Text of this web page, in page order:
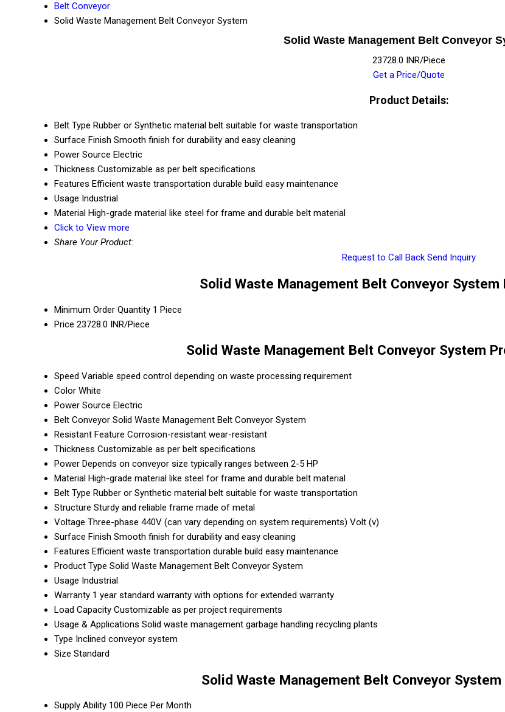
Belt Conveyor
Solid Waste Management Belt Conveyor System
Solid Waste Management Belt Conveyor
23728.0 INR/Piece
Get a Price/Quote
Product Details:
Belt Type Rubber or Synthetic material belt suitable for waste transportation
Surface Finish Smooth finish for durability and easy cleaning
Power Source Electric
Thickness Customizable as per belt specifications
Features Efficient waste transportation durable build easy maintenance
Usage Industrial
Material High-grade material like steel for frame and durable belt material
Click to View more
Share Your Product:
Request to Call Back Send Inquiry
Solid Waste Management Belt Conveyor System
Minimum Order Quantity 1 Piece
Price 23728.0 INR/Piece
Solid Waste Management Belt Conveyor System
Speed Variable speed control depending on waste processing requirement
Color White
Power Source Electric
Belt Conveyor Solid Waste Management Belt Conveyor System
Resistant Feature Corrosion-resistant wear-resistant
Thickness Customizable as per belt specifications
Power Depends on conveyor size typically ranges between 2-5 HP
Material High-grade material like steel for frame and durable belt material
Belt Type Rubber or Synthetic material belt suitable for waste transportation
Structure Sturdy and reliable frame made of metal
Voltage Three-phase 440V (can vary depending on system requirements) Volt (v)
Surface Finish Smooth finish for durability and easy cleaning
Features Efficient waste transportation durable build easy maintenance
Product Type Solid Waste Management Belt Conveyor System
Usage Industrial
Warranty 1 year standard warranty with options for extended warranty
Load Capacity Customizable as per project requirements
Usage & Applications Solid waste management garbage handling recycling plants
Type Inclined conveyor system
Size Standard
Solid Waste Management Belt Conveyor
Supply Ability 100 Piece Per Month